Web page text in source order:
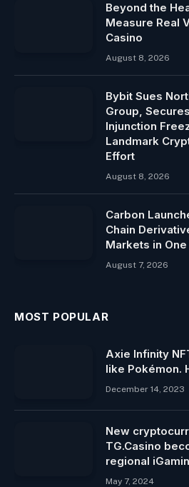
Beyond the
Measure Real
Casino
August 8, 2026
Bybit Sues
Group,
Injunction
Landmark
Effort
August 8, 2026
Carbon
Chain
Markets in
August 7, 2026
MOST POPULAR
Axie Infinity
like Pokémon.
December 14, 2023
New
TG.Casino
regional
May 7, 2024